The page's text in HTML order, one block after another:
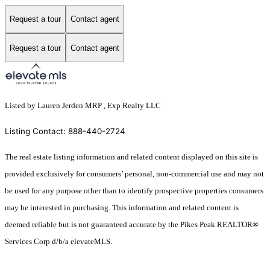
Request a tour Contact agent
Request a tour Contact agent
Listed by Lauren Jerden MRP , Exp Realty LLC
Listing Contact: 888-440-2724
The real estate listing information and related content displayed on this site is
provided exclusively for consumers’ personal, non-commercial use and may not
be used for any purpose other than to identify prospective properties consumers
may be interested in purchasing. This information and related content is
deemed reliable but is not guaranteed accurate by the Pikes Peak REALTOR®
Services Corp d/b/a elevateMLS.